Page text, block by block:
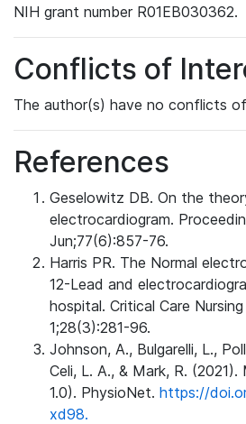
NIH grant number R01EB030362.
Conflicts of
The author(s) have no conflicts
References
Geselowitz DB. On the
electrocardiogram.
Jun;77(6):857-76.
Harris PR. The Normal
12-Lead and
hospital. Critical Care
1;28(3):281-96.
Johnson, A., Bulgarelli, L.,
Celi, L. A., & Mark, R.
1.0). PhysioNet. https://
xd98.